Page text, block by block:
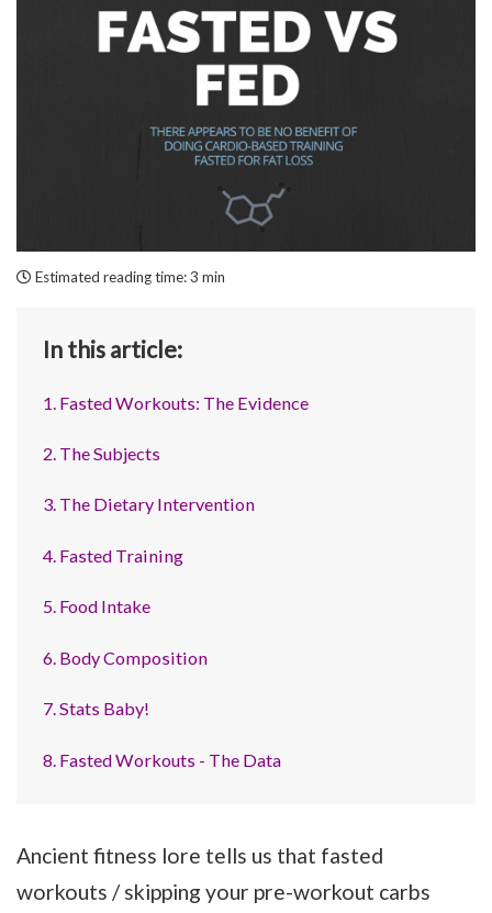
Estimated reading time:3 min
In this article:
1. Fasted Workouts: The Evidence
2. The Subjects
3. The Dietary Intervention
4. Fasted Training
5. Food Intake
6. Body Composition
7. Stats Baby!
8. Fasted Workouts - The Data
Ancient fitness lore tells us that fasted
workouts / skipping your pre-workout carbs